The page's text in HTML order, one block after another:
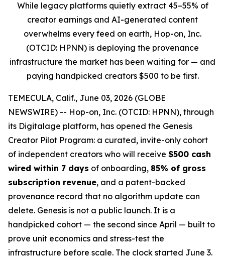
While legacy platforms quietly extract 45–55% of
creator earnings and AI-generated content
overwhelms every feed on earth, Hop-on, Inc.
(OTCID: HPNN) is deploying the provenance
infrastructure the market has been waiting for — and
paying handpicked creators $500 to be first.
TEMECULA, Calif., June 03, 2026 (GLOBE
NEWSWIRE) -- Hop-on, Inc. (OTCID: HPNN), through
its Digitalage platform, has opened the Genesis
Creator Pilot Program: a curated, invite-only cohort
of independent creators who will receive $500 cash
wired within 7 days of onboarding, 85% of gross
subscription revenue, and a patent-backed
provenance record that no algorithm update can
delete. Genesis is not a public launch. It is a
handpicked cohort — the second since April — built to
prove unit economics and stress-test the
infrastructure before scale. The clock started June 3.